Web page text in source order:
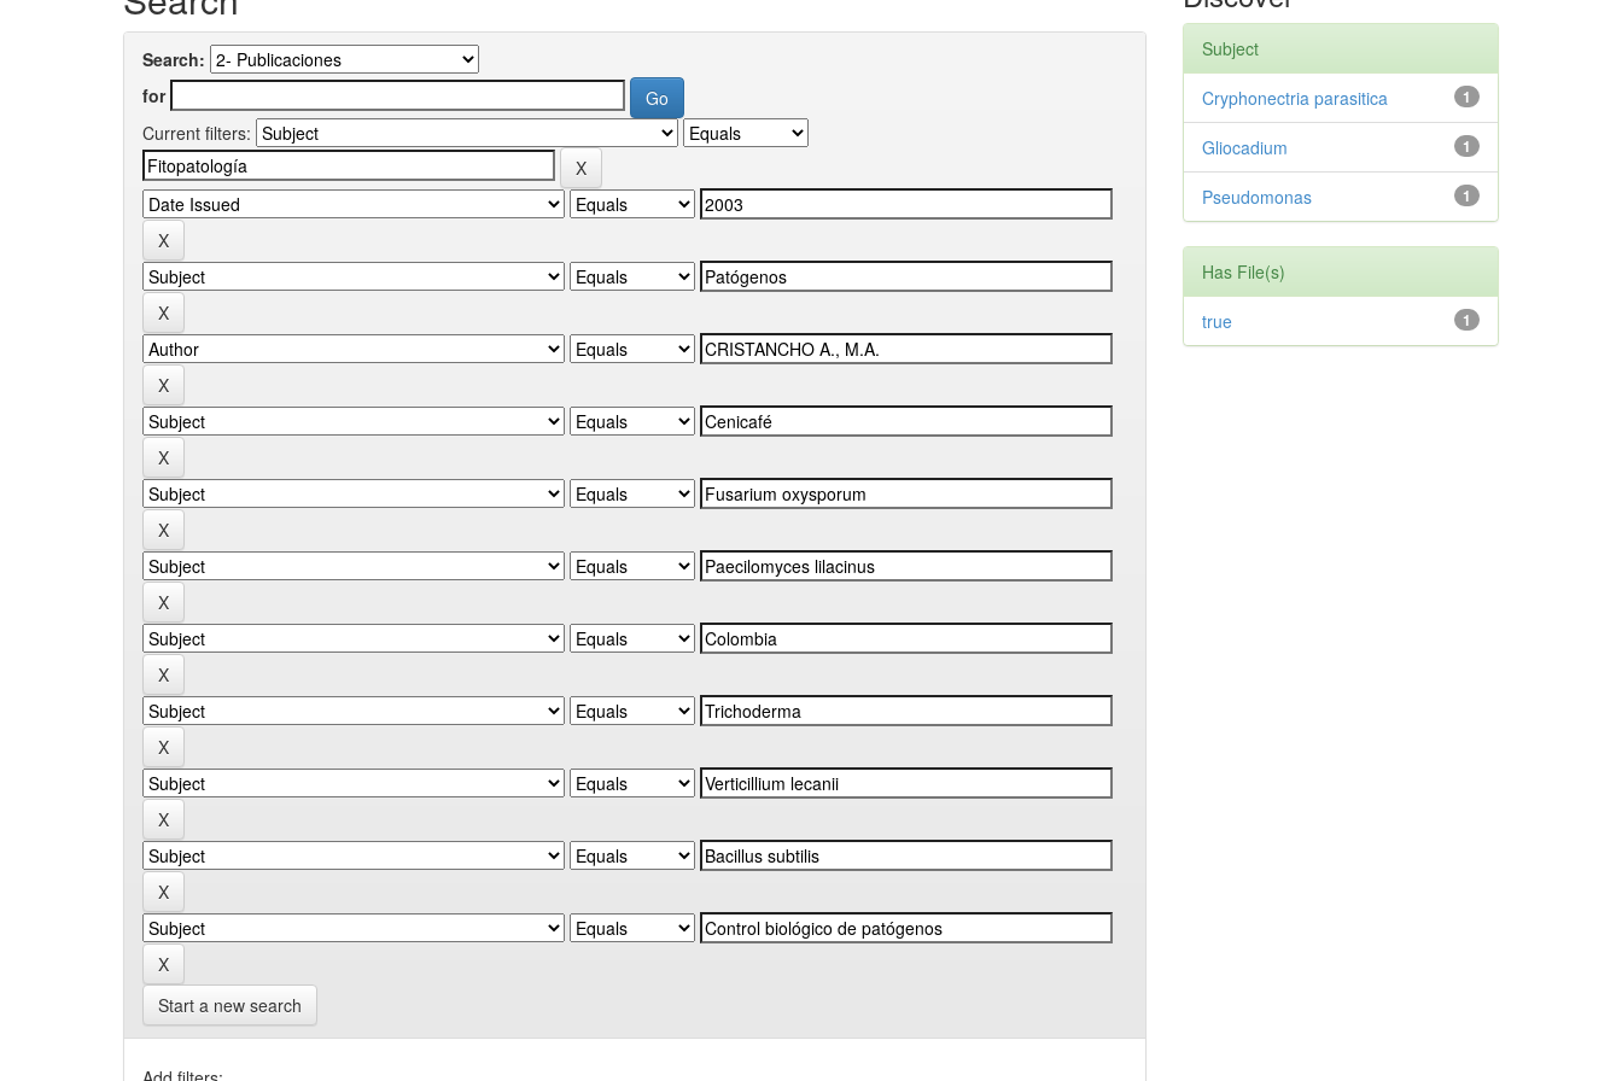
Search:
for
Current filters:
Start a new search
Subject
1
Cryphonectria parasitica
1
Gliocadium
1
Pseudomonas
Has File(s)
1
true